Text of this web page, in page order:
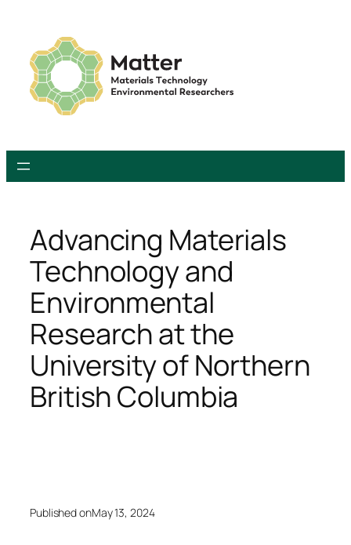
content
Advancing Materials
Technology and
Environmental
Research at the
University of Northern
British Columbia
Published onMay 13, 2024